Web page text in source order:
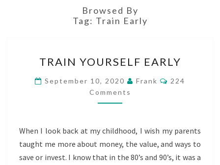
Browsed By
Tag: Train Early
YOURSELF
EARLY
TRAIN YOURSELF EARLY
September 10, 2020 Frank Comments
224
Comments
When I look back at my childhood, I wish my parents
taught me more about money, the value, and ways to
save or invest. I know that in the 80’s and 90’s, it was a